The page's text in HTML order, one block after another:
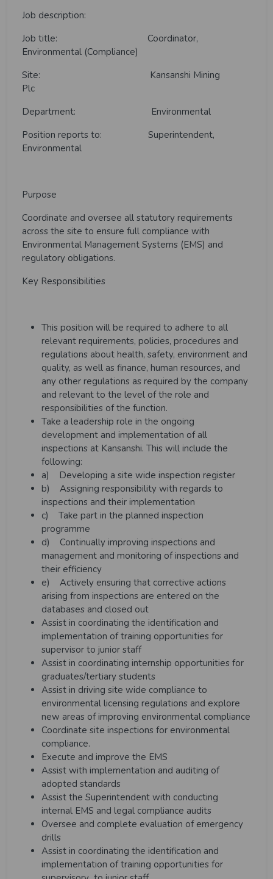
Job description:
Job title: Coordinator,
Environmental (Compliance)
Site: Kansanshi Mining
Plc
Department: Environmental
Position reports to:
Superintendent,
Environmental
Purpose
Coordinate and oversee all statutory requirements
across the site to ensure full compliance with
Environmental Management Systems (EMS) and
regulatory obligations.
Key Responsibilities
This position will be required to adhere to all
relevant requirements, policies, procedures and
regulations about health, safety, environment and
quality, as well as finance, human resources, and
any other regulations as required by the company
and relevant to the level of the role and
responsibilities of the function.
Take a leadership role in the ongoing
development and implementation of all
inspections at Kansanshi. This will include the
following:
a) Developing a site wide inspection register
b) Assigning responsibility with regards to
inspections and their implementation
c) Take part in the planned inspection
programme
d) Continually improving inspections and
management and monitoring of inspections and
their efficiency
e) Actively ensuring that corrective actions
arising from inspections are entered on the
databases and closed out
Assist in coordinating the identification and
implementation of training opportunities for
supervisor to junior staff
Assist in coordinating internship opportunities for
graduates/tertiary students
Assist in driving site wide compliance to
environmental licensing regulations and explore
new areas of improving environmental compliance
Coordinate site inspections for environmental
compliance.
Execute and improve the EMS
Assist with implementation and auditing of
adopted standards
Assist the Superintendent with conducting
internal EMS and legal compliance audits
Oversee and complete evaluation of emergency
drills
Assist in coordinating the identification and
implementation of training opportunities for